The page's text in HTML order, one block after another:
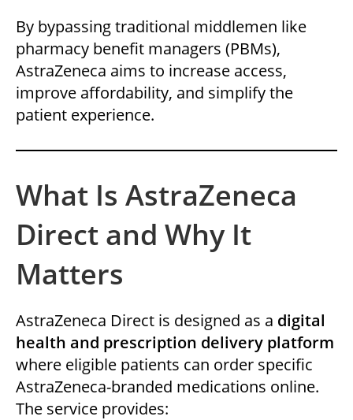
By bypassing traditional middlemen like
pharmacy benefit managers (PBMs),
AstraZeneca aims to increase access,
improve affordability, and simplify the
patient experience.
What Is AstraZeneca
Direct and Why It
Matters
AstraZeneca Direct is designed as a digital
health and prescription delivery platform
where eligible patients can order specific
AstraZeneca-branded medications online.
The service provides: